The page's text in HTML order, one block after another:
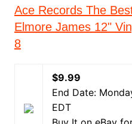
Ace Records The
Elmore James 12"
8
$9.99
End Date:
EDT